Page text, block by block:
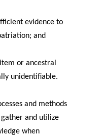
evidence to
and
or ancestral
unidentifiable.
and methods
and utilize
when